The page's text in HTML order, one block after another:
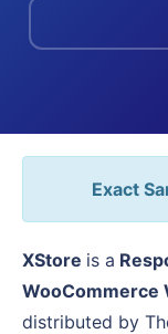
Exact
XStore is a
WooCommerce
distributed by